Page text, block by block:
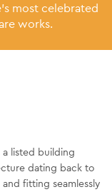
most celebrated
works.
a listed building
dating back to
fitting seamlessly